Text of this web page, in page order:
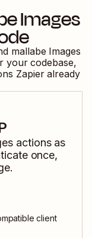
Images
mallabe Images
your codebase,
Zapier already
actions as
once,
client